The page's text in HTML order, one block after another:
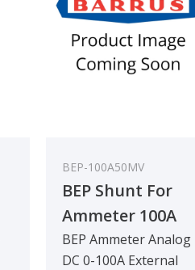
BEP-100A50MV
BEP Shunt For
Ammeter 100A
50MV
BEP Ammeter Analog
DC 0-100A External